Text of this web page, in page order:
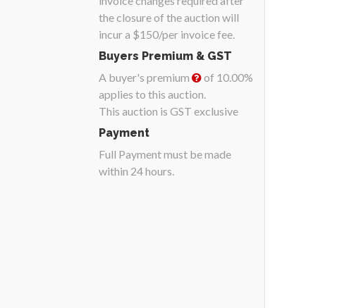
the closure of the auction will
incur a $150/per invoice fee.
Buyers Premium & GST
A buyer's premium
of 10.00%
applies to this auction.
This auction is GST exclusive
Payment
Full Payment must be made
within 24 hours.